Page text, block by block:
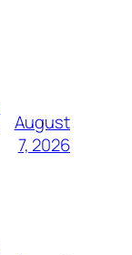
August
7, 2026